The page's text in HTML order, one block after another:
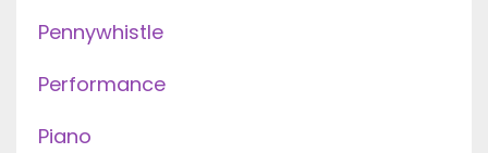
Pennywhistle
Performance
Piano